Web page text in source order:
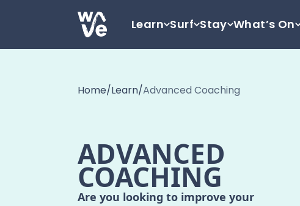
Learn Surf Stay What’s On
Home/Learn/Advanced Coaching
ADVANCED
COACHING
Are you looking to improve your